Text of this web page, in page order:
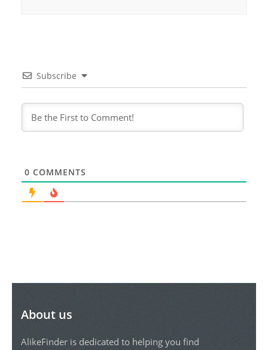
Subscribe
0 COMMENTS
About us
AlikeFinder is dedicated to helping you find